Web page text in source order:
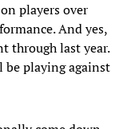
players over
And yes,
through last year.
playing against